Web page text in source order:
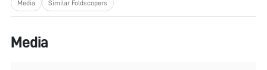
Media Similar Foldscopers
Media